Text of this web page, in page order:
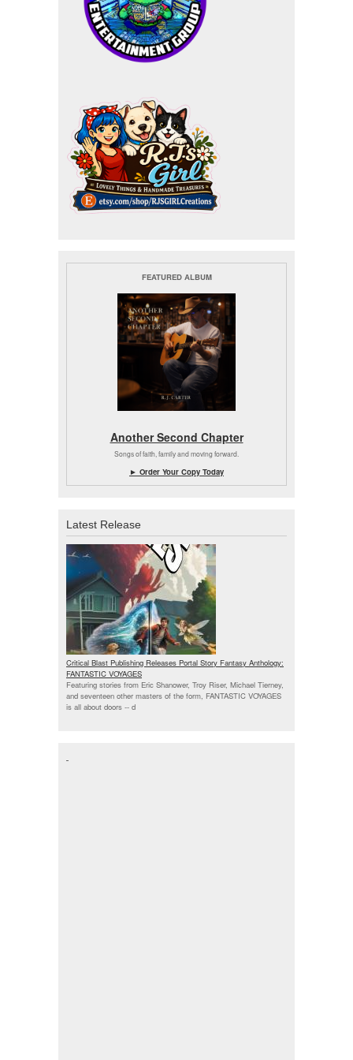
FEATURED ALBUM
Another Second Chapter
Songs of faith, family and moving forward.
► Order Your Copy Today
Latest Release
Critical Blast Publishing Releases Portal Story Fantasy Anthology:
FANTASTIC VOYAGES
Featuring stories from Eric Shanower, Troy Riser, Michael Tierney,
and seventeen other masters of the form, FANTASTIC VOYAGES
is all about doors -- d